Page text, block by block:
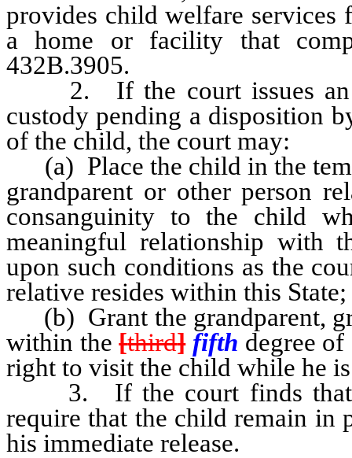
provides child welfare
a home or facility that
432B.3905.
2. If the court issues an
custody pending a disposition
of the child, the court may:
(a) Place the child in the
grandparent or other person
consanguinity to the child
meaningful relationship with
upon such conditions as the
relative resides within this
(b) Grant the grandparent,
within the[third] fifth degree
right to visit the child while he
3. If the court finds that
require that the child remain in
his immediate release.